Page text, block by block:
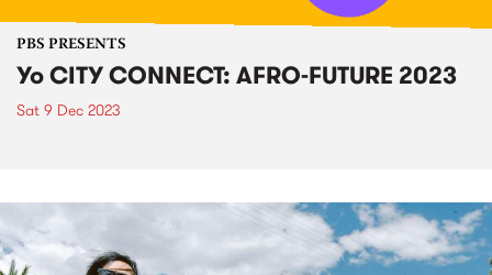
PBS PRESENTS
Yo CITY CONNECT: AFRO-FUTURE 2023
Sat 9 Dec 2023